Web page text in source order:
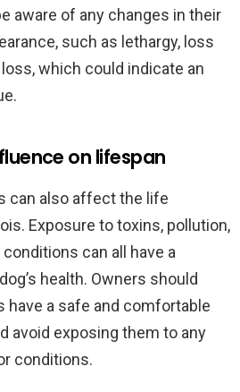
aware of any changes in their
such as lethargy, loss
which could indicate an
on lifespan
can also affect the life
Exposure to toxins, pollution,
can all have a
health. Owners should
have a safe and comfortable
avoid exposing them to any
conditions.